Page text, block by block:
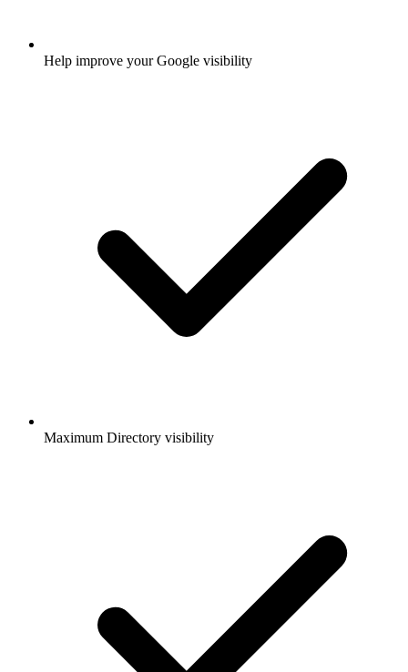
Help improve your Google visibility
Maximum Directory visibility